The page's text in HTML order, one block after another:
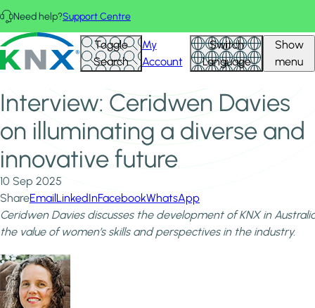
Skip to main content
Need help?Support Centre
KNX - Homepage Toggle
Search
My
Account
Switch
Language
Show
menu
Home
News & Insights
Interview: Ceridwen Davies on illuminating a diverse and
innovative future
Interview: Ceridwen Davies
on illuminating a diverse and
innovative future
10 Sep 2025
ShareEmailLinkedInFacebookWhatsApp
Ceridwen Davies discusses the development of KNX in
the value of women’s skills and perspectives in the industry.